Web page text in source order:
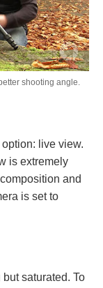
shooting angle.
live view.
is extremely
and
is set to
saturated. To